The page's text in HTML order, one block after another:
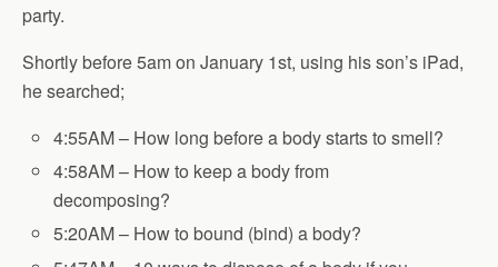
party.
Shortly before 5am on January 1st, using his son’s iPad,
he searched;
4:55AM – How long before a body starts to smell?
4:58AM – How to keep a body from
decomposing?
5:20AM – How to bound (bind) a body?